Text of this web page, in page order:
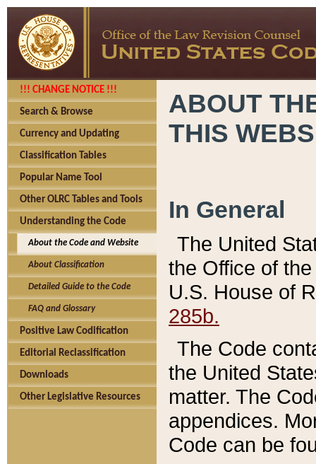
!!! CHANGE NOTICE !!!
Search & Browse
Currency and Updating
Classification Tables
Popular Name Tool
Other OLRC Tables and Tools
Understanding the Code
About the Code and Website
About Classification
Detailed Guide to the Code
FAQ and Glossary
Positive Law Codification
Editorial Reclassification
Downloads
Other Legislative Resources
ABOUT
THIS
In General
The United
the Office of
U.S. House of
285b.
The Code
the United
matter. The
appendices.
Code can be